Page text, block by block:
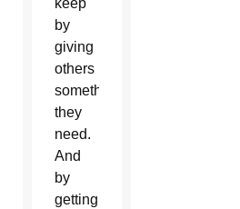
keep
by
giving
others
something
they
need.
And
by
getting